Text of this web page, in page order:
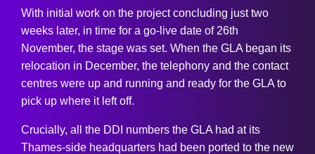
With initial work on the project concluding just two
weeks later, in time for a go-live date of 26th
November, the stage was set. When the GLA began its
relocation in December, the telephony and the contact
centres were up and running and ready for the GLA to
pick up where it left off.
Crucially, all the DDI numbers the GLA had at its
Thames-side headquarters had been ported to the new